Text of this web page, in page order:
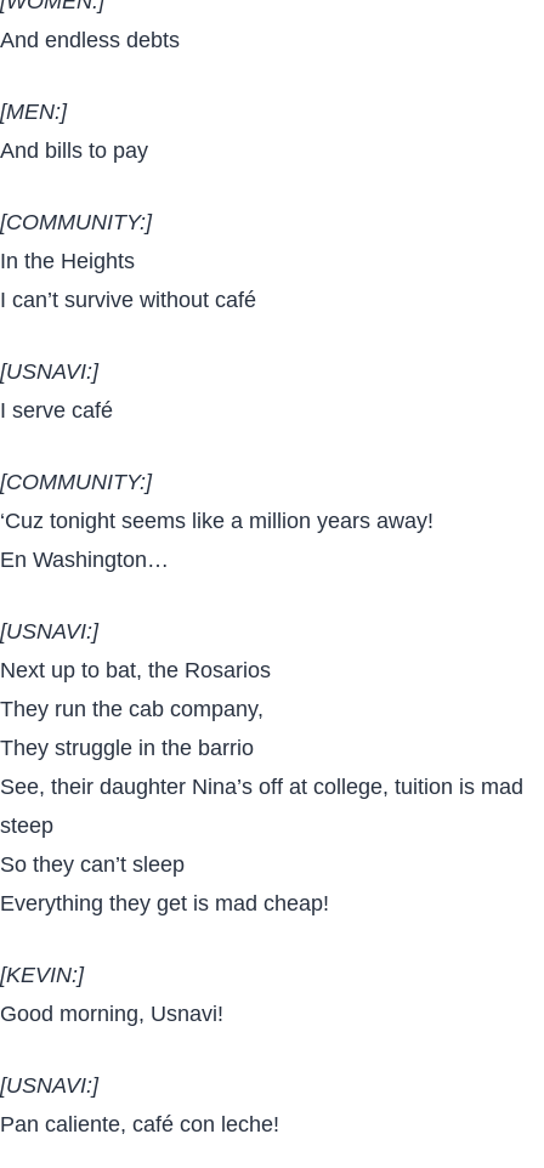
And endless debts
[MEN:]
And bills to pay
[COMMUNITY:]
In the Heights
I can’t survive without café
[USNAVI:]
I serve café
[COMMUNITY:]
‘Cuz tonight seems like a million years away!
En Washington…
[USNAVI:]
Next up to bat, the Rosarios
They run the cab company,
They struggle in the barrio
See, their daughter Nina’s off at college, tuition is mad
steep
So they can’t sleep
Everything they get is mad cheap!
[KEVIN:]
Good morning, Usnavi!
[USNAVI:]
Pan caliente, café con leche!